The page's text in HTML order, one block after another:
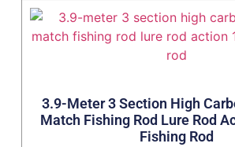
3.9-Meter 3 Section High
Match Fishing Rod Lure Rod
Fishing Rod